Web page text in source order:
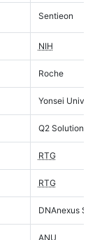
Sentieon
NIH
Roche
Yonsei
Q2 Solutions
RTG
RTG
DNAnexus
ANU